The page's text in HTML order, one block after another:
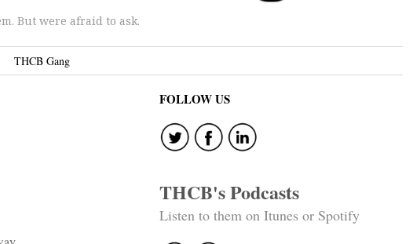
But were afraid to ask.
THCB Gang
FOLLOW US
THCB's Podcasts
Listen to them on Itunes or Spotify